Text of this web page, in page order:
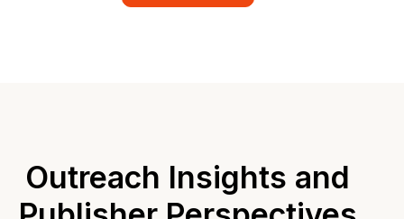
Outreach Insights and